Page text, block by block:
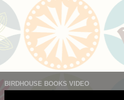
BIRDHOUSE BOOKS VIDEO